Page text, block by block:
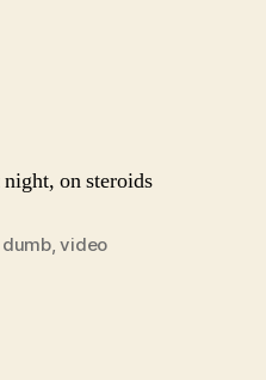
on steroids
dumb,video